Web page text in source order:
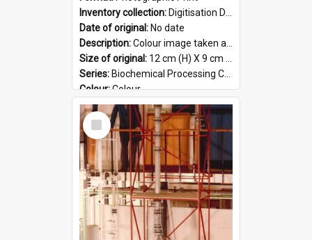
Inventory collection: Digitisation Drive - General - Scanned folder 23
Date of original: No date
Description:Colour image taken at the Biochemical Processing Centre. The Biochemical Processing Centre was based at DSIR, Palmerston North. It was a co-operative venture between Massey University, the Dairy ...
Size of original: 12 cm (H) X 9 cm (W)
Series: Biochemical Processing Centre
Colour:Colour
Language:English
Format:JPG
Select
Item